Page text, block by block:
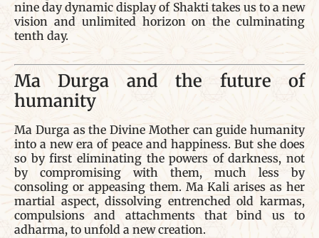
nine day dynamic display of Shakti takes us to a new
vision and unlimited horizon on the culminating
tenth day.
Ma Durga and the future of
humanity
Ma Durga as the Divine Mother can guide humanity
into a new era of peace and happiness. But she does
so by first eliminating the powers of darkness, not
by compromising with them, much less by
consoling or appeasing them. Ma Kali arises as her
martial aspect, dissolving entrenched old karmas,
compulsions and attachments that bind us to
adharma, to unfold a new creation.